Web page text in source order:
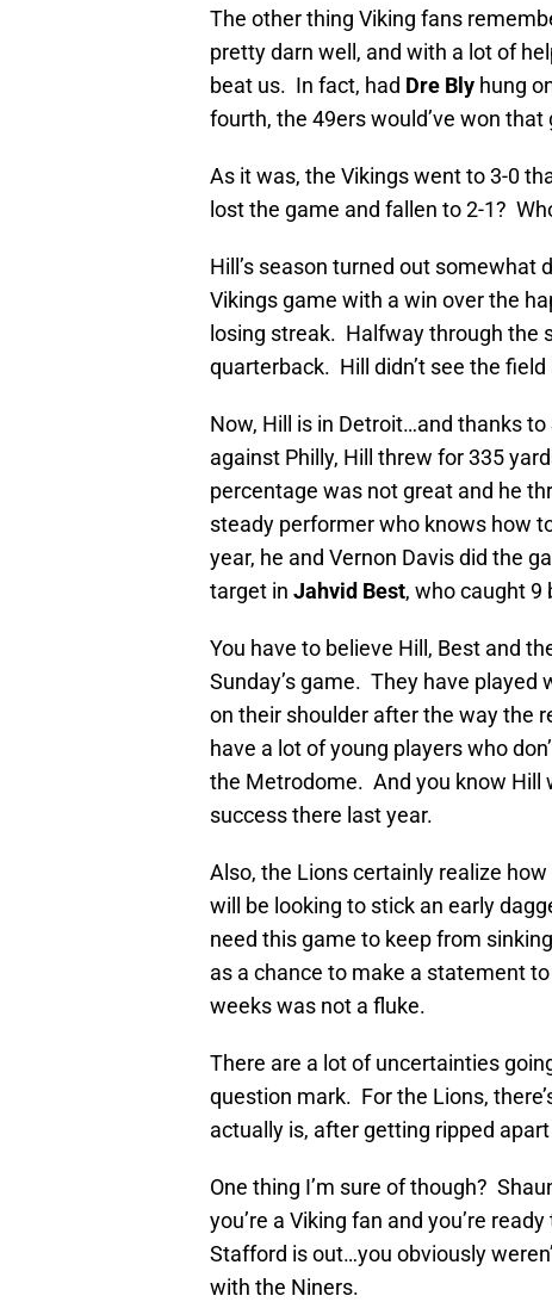
The other thing Viking fans
pretty darn well, and with a lot of
beat us. In fact, had Dre Bly hung
fourth, the 49ers would’ve won that
As it was, the Vikings went to 3-0
lost the game and fallen to 2-1?
Hill’s season turned out
Vikings game with a win over the
losing streak. Halfway through the
quarterback. Hill didn’t see the
Now, Hill is in Detroit…and thanks
against Philly, Hill threw for 335
percentage was not great and he
steady performer who knows how
year, he and Vernon Davis did the
target in Jahvid Best, who caught 9
You have to believe Hill, Best and
Sunday’s game. They have played
on their shoulder after the way the
have a lot of young players who
the Metrodome. And you know Hill
success there last year.
Also, the Lions certainly realize
will be looking to stick an early
need this game to keep from
as a chance to make a statement
weeks was not a fluke.
There are a lot of uncertainties
question mark. For the Lions,
actually is, after getting ripped
One thing I’m sure of though?
you’re a Viking fan and you’re
Stafford is out…you obviously
with the Niners.